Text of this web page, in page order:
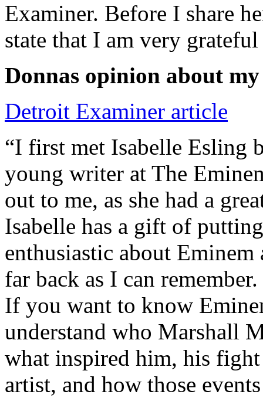
Examiner. Before I share
state that I am very
Donnas opinion about
Detroit Examiner article
“I first met Isabelle Esling
young writer at The
out to me, as she had a
Isabelle has a gift of
enthusiastic about
far back as I can remember.
If you want to know
understand who Marshall
what inspired him, his fight
artist, and how those